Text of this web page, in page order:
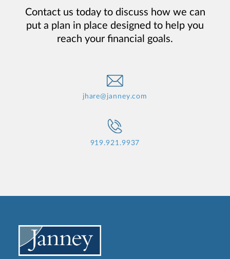
Contact us today to discuss how we can
put a plan in place designed to help you
reach your financial goals.
jhare@janney.com
919.921.9937